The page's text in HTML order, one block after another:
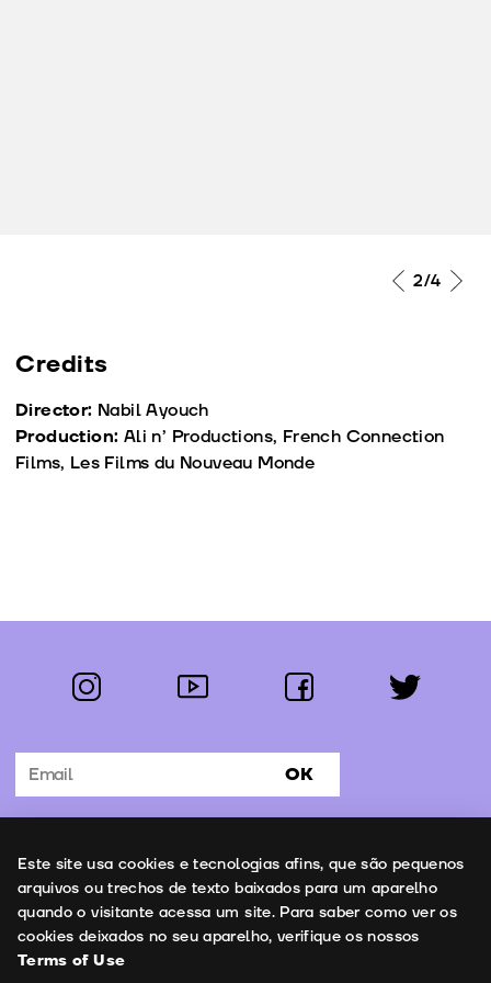
2/4
Credits
Director: Nabil Ayouch
Production: Ali n’ Productions, French Connection
Films, Les Films du Nouveau Monde
Follow us:
instagram youtube facebook twitter
Subscribe to the newsletter OK
Contacts
Este site usa cookies e tecnologias afins, que são pequenos
arquivos ou trechos de texto baixados para um aparelho
quando o visitante acessa um site. Para saber como ver os
cookies deixados no seu aparelho, verifique os nossos
Terms of Use